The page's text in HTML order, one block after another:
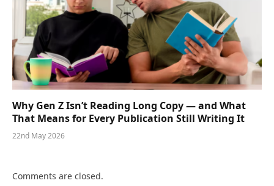
Why Gen Z Isn’t Reading Long Copy — and What
That Means for Every Publication Still Writing It
22nd May 2026
Comments are closed.